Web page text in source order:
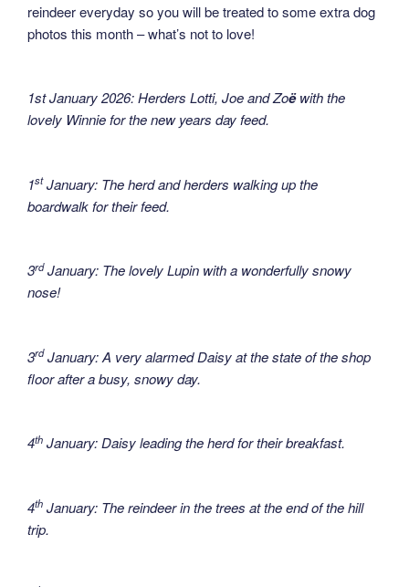
reindeer everyday so you will be treated to some extra dog
photos this month – what’s not to love!
1st January 2026: Herders Lotti, Joe and Zoëwith the
lovely Winnie for the new years day feed.
1stJanuary: The herd and herders walking up the
boardwalk for their feed.
3rdJanuary: The lovely Lupin with a wonderfully snowy
nose!
3rdJanuary: A very alarmed Daisy at the state of the shop
floor after a busy, snowy day.
4th January: Daisy leading the herd for their breakfast.
4th January: The reindeer in the trees at the end of the hill
trip.